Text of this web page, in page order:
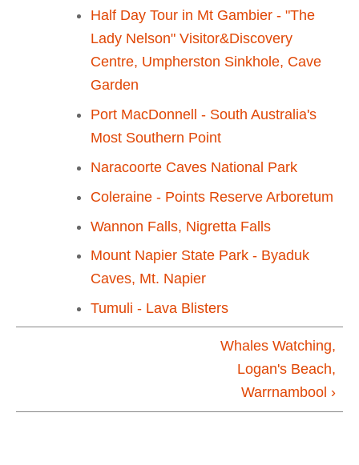
Half Day Tour in Mt Gambier - "The
Lady Nelson" Visitor&Discovery
Centre, Umpherston Sinkhole, Cave
Garden
Port MacDonnell - South Australia's
Most Southern Point
Naracoorte Caves National Park
Coleraine - Points Reserve Arboretum
Wannon Falls, Nigretta Falls
Mount Napier State Park - Byaduk
Caves, Mt. Napier
Tumuli - Lava Blisters
Whales Watching,
Logan's Beach,
Warrnambool ›